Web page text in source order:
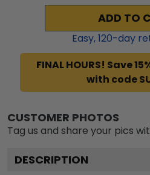
ADD TO
Easy,120-day
FINAL HOURS! Save
with code
CUSTOMER PHOTOS
Tag us and share your pics
DESCRIPTION